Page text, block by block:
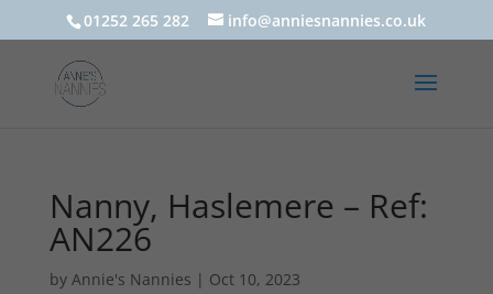
01252 265 282 info@anniesnannies.co.uk
Nanny, Haslemere – Ref:
AN226
by Annie's Nannies | Oct 10, 2023